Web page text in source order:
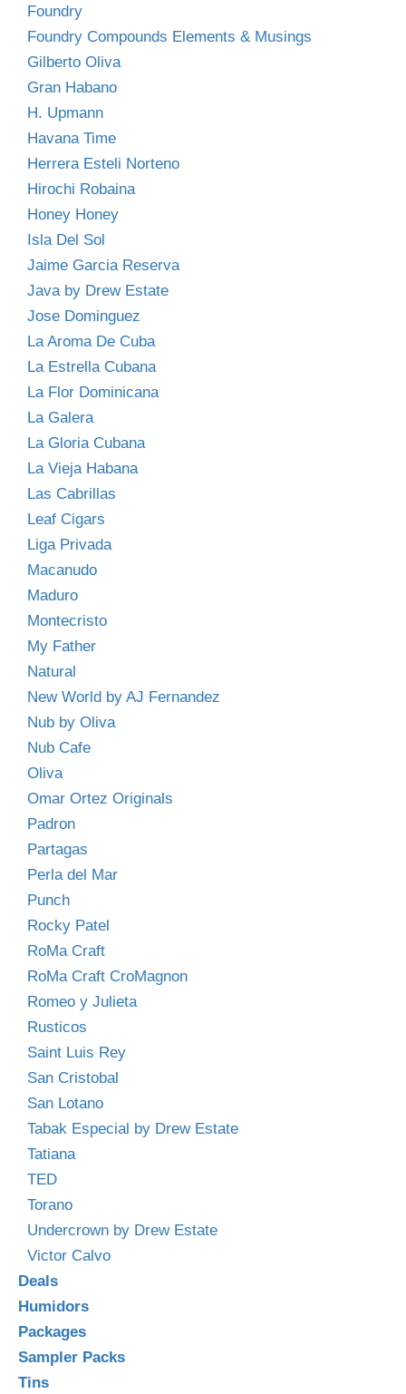
Foundry
Foundry Compounds Elements & Musings
Gilberto Oliva
Gran Habano
H. Upmann
Havana Time
Herrera Esteli Norteno
Hirochi Robaina
Honey Honey
Isla Del Sol
Jaime Garcia Reserva
Java by Drew Estate
Jose Dominguez
La Aroma De Cuba
La Estrella Cubana
La Flor Dominicana
La Galera
La Gloria Cubana
La Vieja Habana
Las Cabrillas
Leaf Cigars
Liga Privada
Macanudo
Maduro
Montecristo
My Father
Natural
New World by AJ Fernandez
Nub by Oliva
Nub Cafe
Oliva
Omar Ortez Originals
Padron
Partagas
Perla del Mar
Punch
Rocky Patel
RoMa Craft
RoMa Craft CroMagnon
Romeo y Julieta
Rusticos
Saint Luis Rey
San Cristobal
San Lotano
Tabak Especial by Drew Estate
Tatiana
TED
Torano
Undercrown by Drew Estate
Victor Calvo
Deals
Humidors
Packages
Sampler Packs
Tins